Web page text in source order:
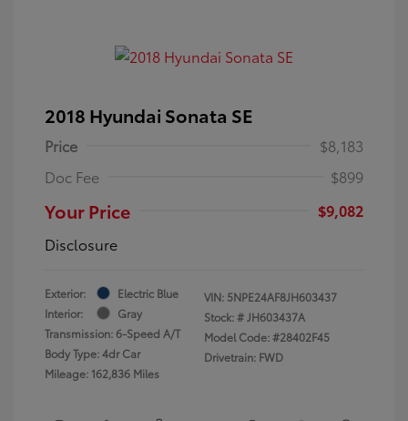
2018 Hyundai Sonata SE
Price
$8,183
Doc Fee
$899
Your Price
$9,082
Disclosure
Exterior:
Electric Blue
Interior:
Gray
Transmission: 6-Speed A/T
Body Type: 4dr Car
Mileage: 162,836 Miles
VIN: 5NPE24AF8JH603437
Stock: #JH603437A
Model Code: #28402F45
Drivetrain: FWD